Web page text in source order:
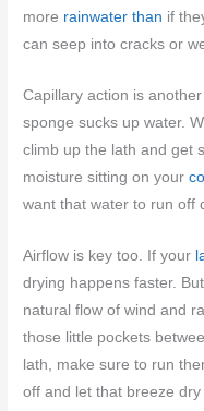
more rainwater than if
can seep into cracks or
Capillary action is
sponge sucks up water.
climb up the lath and get
moisture sitting on your
want that water to run off
Airflow is key too. If your
drying happens faster.
natural flow of wind and
those little pockets
lath, make sure to run
off and let that breeze dry